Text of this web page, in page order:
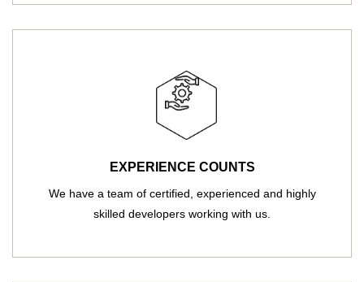
EXPERIENCE COUNTS
We have a team of certified, experienced and highly
skilled developers working with us.